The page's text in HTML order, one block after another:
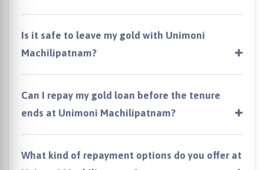
Is it safe to leave my gold with Unimoni
Machilipatnam?
Can I repay my gold loan before the tenure
ends at Unimoni Machilipatnam?
What kind of repayment options do you offer at